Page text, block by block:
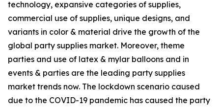
technology, expansive categories of supplies,
commercial use of supplies, unique designs, and
variants in color & material drive the growth of the
global party supplies market. Moreover, theme
parties and use of latex & mylar balloons and in
events & parties are the leading party supplies
market trends now. The lockdown scenario caused
due to the COVID-19 pandemic has caused the party